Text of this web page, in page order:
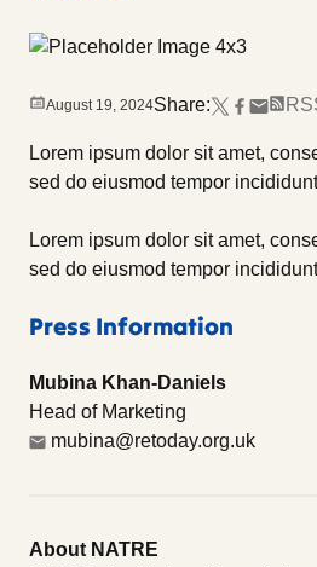
August 19, 2024Share:
Lorem ipsum dolor sit amet,
sed do eiusmod tempor
Lorem ipsum dolor sit amet,
sed do eiusmod tempor
Press Information
Mubina Khan-Daniels
Head of Marketing
mubina@retoday.org.uk
About NATRE